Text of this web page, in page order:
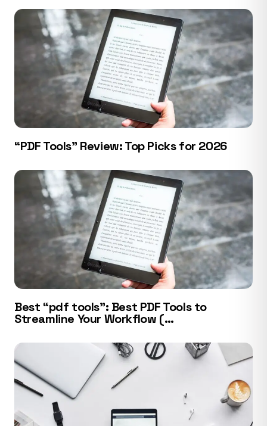
“PDF Tools” Review: Top Picks for 2026
Best “pdf tools”: Best PDF Tools to
Streamline Your Workflow (…